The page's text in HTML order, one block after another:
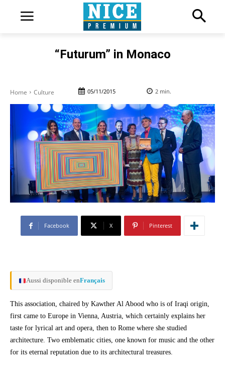
“Futurum” in Monaco
Home Culture 05/11/2015 2 min.
Facebook X Pinterest
Aussi disponible enFrançais
This association, chaired by Kawther Al Abood who is of Iraqi origin,
first came to Europe in Vienna, Austria, which certainly explains her
taste for lyrical art and opera, then to Rome where she studied
architecture. Two emblematic cities, one known for music and the other
for its eternal reputation due to its architectural treasures.